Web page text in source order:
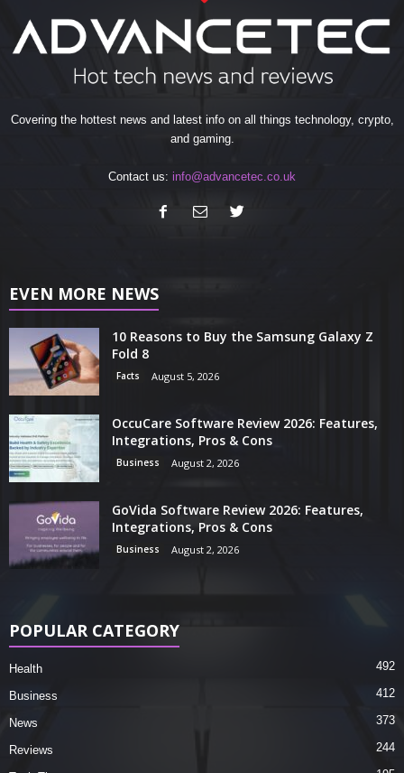
Covering the hottest news and latest info on all things technology, crypto,
and gaming.
Contact us: info@advancetec.co.uk
EVEN MORE NEWS
10 Reasons to Buy the Samsung Galaxy Z
Fold 8
Facts August 5, 2026
OccuCare Software Review 2026: Features,
Integrations, Pros & Cons
Business August 2, 2026
GoVida Software Review 2026: Features,
Integrations, Pros & Cons
Business August 2, 2026
POPULAR CATEGORY
Health 492
Business 412
News 373
Reviews 244